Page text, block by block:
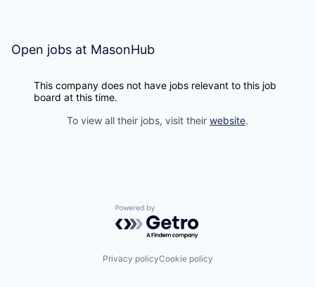
Open jobs at MasonHub
This company does not have jobs relevant to this job
board at this time.
To view all their jobs, visit their website.
Powered by Getro.com
Privacy policyCookie policy